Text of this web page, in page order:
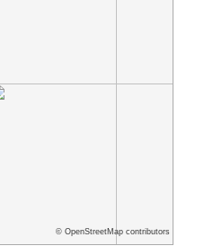
© OpenStreetMap contributors